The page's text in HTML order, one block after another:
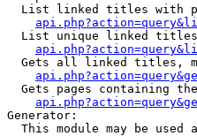
List linked titles with
List unique linked
Gets all linked titles,
Gets pages containing
Generator:
This module may be used